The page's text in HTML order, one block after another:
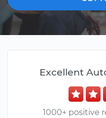
Excellent
1000+ positive